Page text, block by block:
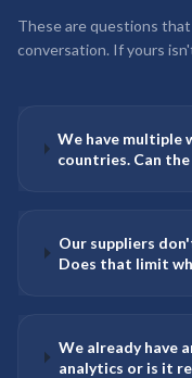
These are questions
conversation. If yours
We have multiple
countries. Can
Our suppliers
Does that limit
We already have
analytics or is it